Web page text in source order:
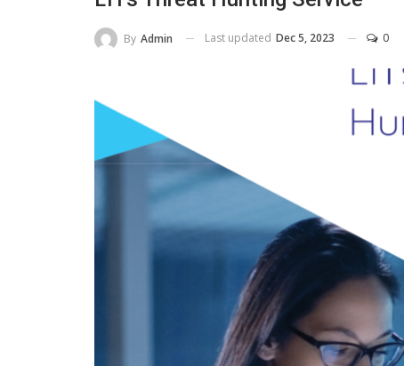
By Admin Last updated Dec 5, 2023 0